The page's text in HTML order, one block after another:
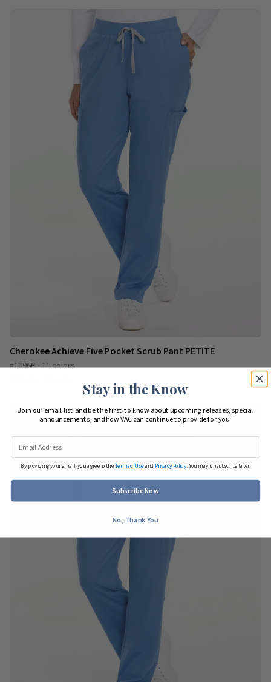
Cherokee Achieve Five Pocket Scrub Pant PETITE
#1096P - 11 colors
Stay in the Know
Join our email list and be the first to know about upcoming releases, special
announcements, and how VAC can continue to provide for you.
By providing your email, you agree to theTerms of Useand Privacy Policy . You may unsubscribe later.
Subscribe Now
No, Thank You